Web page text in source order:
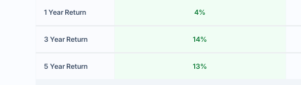
1 Year Return 4%
3 Year Return 14%
5 Year Return 13%